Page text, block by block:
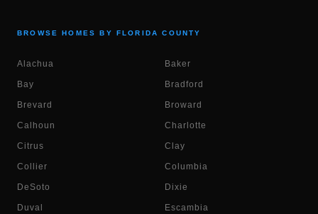
BROWSE HOMES BY FLORIDA COUNTY
Alachua Baker
Bay Bradford
Brevard Broward
Calhoun Charlotte
Citrus Clay
Collier Columbia
DeSoto Dixie
Duval Escambia